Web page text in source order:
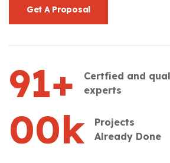
Get A Proposal
91+
Certfied and
experts
00k
Projects
Already Done